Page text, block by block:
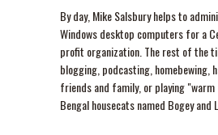
By day, Mike Salsbury helps to
Windows desktop computers for a
profit organization. The rest of the
blogging, podcasting, homebewing,
friends and family, or playing
Bengal housecats named Bogey and